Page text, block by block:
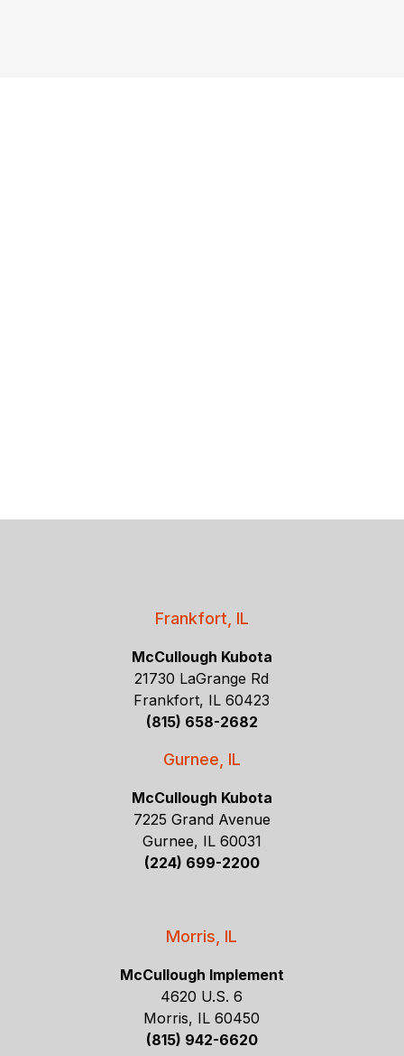
Frankfort, IL
McCullough Kubota
21730 LaGrange Rd
Frankfort, IL 60423
(815) 658-2682
Gurnee, IL
McCullough Kubota
7225 Grand Avenue
Gurnee, IL 60031
(224) 699-2200
Morris, IL
McCullough Implement
4620 U.S. 6
Morris, IL 60450
(815) 942-6620